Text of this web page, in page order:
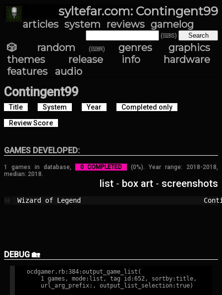
syltefar.com: Contingent99
articles system reviews gamelog
(⌨S)
🎲 random (⌨R) genres
graphics
themes
release info
hardware
features
audio
Contingent99
Title System Year
Completed only
Review Score
GAMES DEVELOPED:
1 games in database, 0 COMPLETED
(0%). Year range: 2018-2018,
median: 2018.
list - box art - screenshots
Wizard of Legend
DEBUG 🏡
ocdgamer.rb:384:output_game_list(
    1 games, mode:list, tag id:652, sortby:title,
    url_arg_prefix:, output_list_selection:true)